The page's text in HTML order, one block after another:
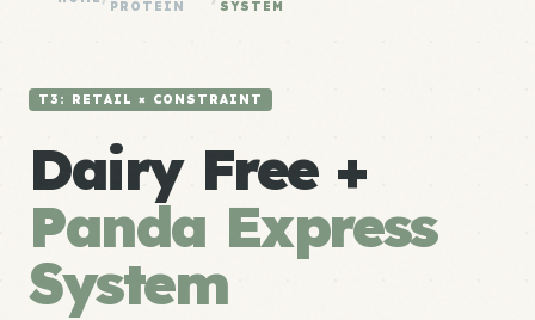
PROTEIN
SYSTEM
T3: RETAIL × CONSTRAINT
Dairy Free +
Panda Express
System